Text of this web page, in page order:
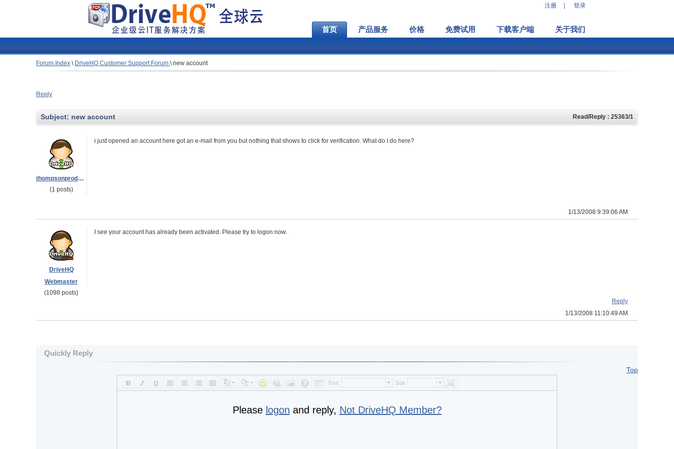
注册 登录
首页 产品服务 价格 免费试用 下载客户端 关于我们
Forum Index \ DriveHQ Customer Support Forum \new account
Reply
Subject: new account Read/Reply : 25363/1
thompsonproducts
(1 posts)
i just opened an account here got an e-mail from you but nothing that shows to click for verification. What do I do here?
1/13/2008 9:39:06 AM
DriveHQ
Webmaster
(1098 posts)
I see your account has already been activated. Please try to logon now.
Reply
1/13/2008 11:10:49 AM
Quickly Reply
Top
Please logon and reply, Not DriveHQ Member?